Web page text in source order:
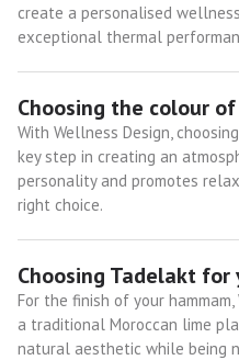
create a personalised
exceptional thermal
Choosing the colour
With Wellness Design,
key step in creating an
personality and promotes
right choice.
Choosing Tadelakt for
For the finish of your
a traditional Moroccan lime
natural aesthetic while being